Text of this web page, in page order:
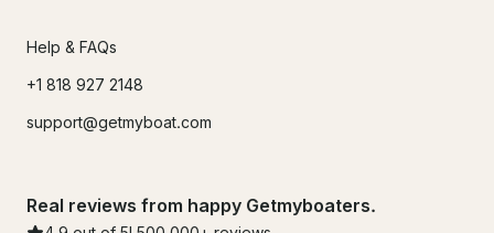
Help & FAQs
+1 818 927 2148
support@getmyboat.com
Real reviews from happy Getmyboaters.